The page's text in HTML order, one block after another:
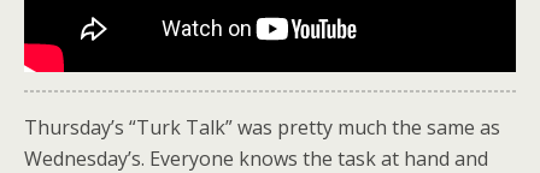
Thursday’s “Turk Talk” was pretty much the same as
Wednesday’s. Everyone knows the task at hand and